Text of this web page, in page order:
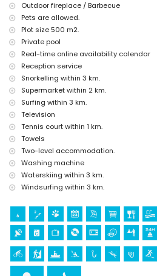
tennis (within 1000 metres of the home)
hiking, mountain biking, cycling,
diving, snorkelling, surfing, windsurfing
kilometres of the home)
golf (Jávea Golf Club) and horse riding
home)
Outdoor fireplace / Barbecue
Pets are allowed.
Plot size 500 m2.
Private pool
Real-time online availability calendar
Reception service
Snorkelling within 3 km.
Supermarket within 2 km.
Surfing within 3 km.
Television
Tennis court within 1 km.
Towels
Two-level accommodation.
Washing machine
Waterskiing within 3 km.
Windsurfing within 3 km.